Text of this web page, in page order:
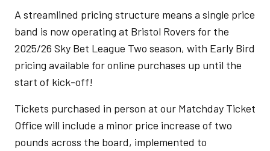
A streamlined pricing structure means a single price
band is now operating at Bristol Rovers for the
2025/26 Sky Bet League Two season, with Early Bird
pricing available for online purchases up until the
start of kick-off!
Tickets purchased in person at our Matchday Ticket
Office will include a minor price increase of two
pounds across the board, implemented to